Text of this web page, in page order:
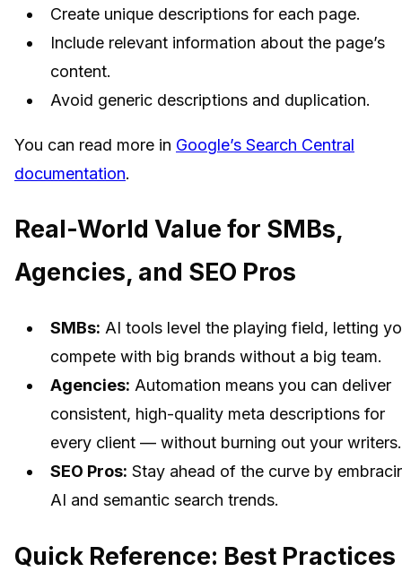
Create unique descriptions for each page.
Include relevant information about the page’s
content.
Avoid generic descriptions and duplication.
You can read more in Google’s Search Central
documentation.
Real-World Value for SMBs,
Agencies, and SEO Pros
SMBs: AI tools level the playing field, letting
compete with big brands without a big team.
Agencies: Automation means you can deliver
consistent, high-quality meta descriptions for
every client — without burning out your writers.
SEO Pros: Stay ahead of the curve by
AI and semantic search trends.
Quick Reference: Best Practices